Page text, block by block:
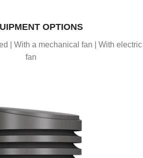
OPTIONS
| With a mechanical fan | With electric
fan